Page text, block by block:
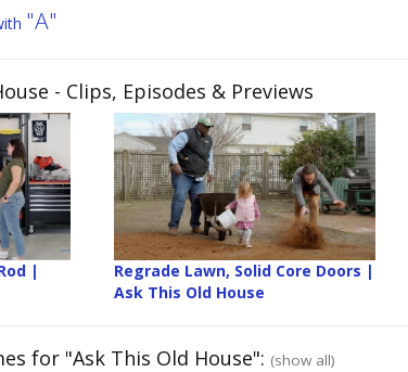
"A"
- Clips, Episodes & Previews
|
Regrade Lawn, Solid Core Doors |
Ask This Old House
for "Ask This Old House": (show all)